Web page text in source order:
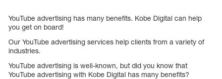
YouTube advertising has many benefits. Kobe Digital can help
you get on board!
Our YouTube advertising services help clients from a variety of
industries.
YouTube advertising is well-known, but did you know that
YouTube advertising with Kobe Digital has many benefits?